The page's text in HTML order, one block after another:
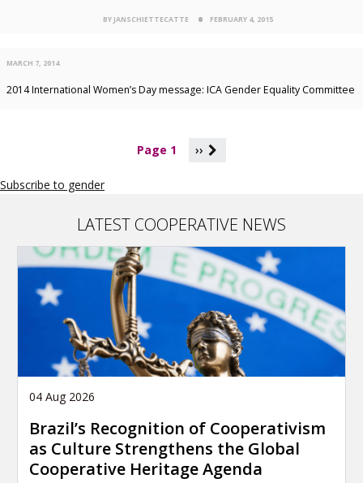
BY JANSCHIETTECATTE FEBRUARY 4, 2015
MARCH 7, 2014
2014 International Women’s Day message: ICA Gender Equality Committee
i
Page 1 ››
Subscribe to gender
LATEST COOPERATIVE NEWS
04 Aug 2026
Brazil’s Recognition of Cooperativism
as Culture Strengthens the Global
Cooperative Heritage Agenda